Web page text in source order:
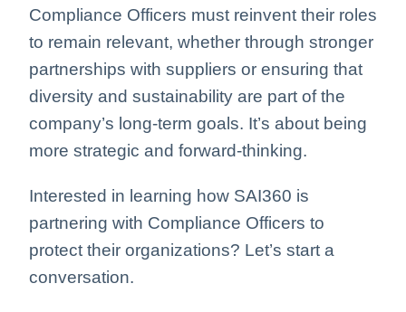
Compliance Officers must reinvent their roles
to remain relevant, whether through stronger
partnerships with suppliers or ensuring that
diversity and sustainability are part of the
company’s long-term goals. It’s about being
more strategic and forward-thinking.
Interested in learning how SAI360 is
partnering with Compliance Officers to
protect their organizations? Let’s start a
conversation.